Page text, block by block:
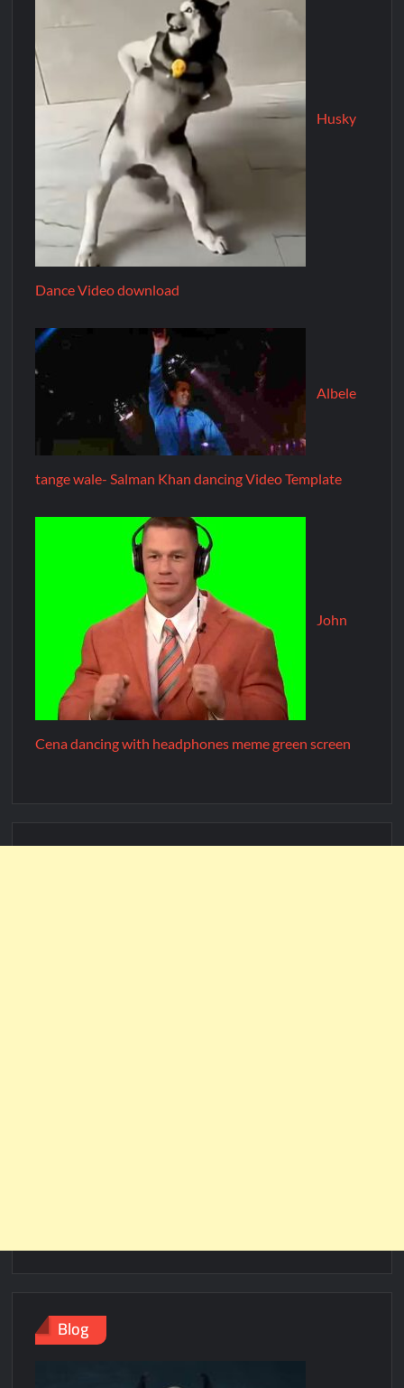
Husky
Dance Video download
Albele
tange wale- Salman Khan dancing Video Template
John
Cena dancing with headphones meme green screen
Blog